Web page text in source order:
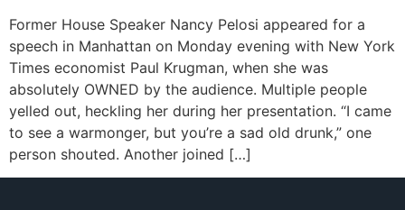
Former House Speaker Nancy Pelosi appeared for a
speech in Manhattan on Monday evening with New York
Times economist Paul Krugman, when she was
absolutely OWNED by the audience. Multiple people
yelled out, heckling her during her presentation. “I came
to see a warmonger, but you’re a sad old drunk,” one
person shouted. Another joined […]